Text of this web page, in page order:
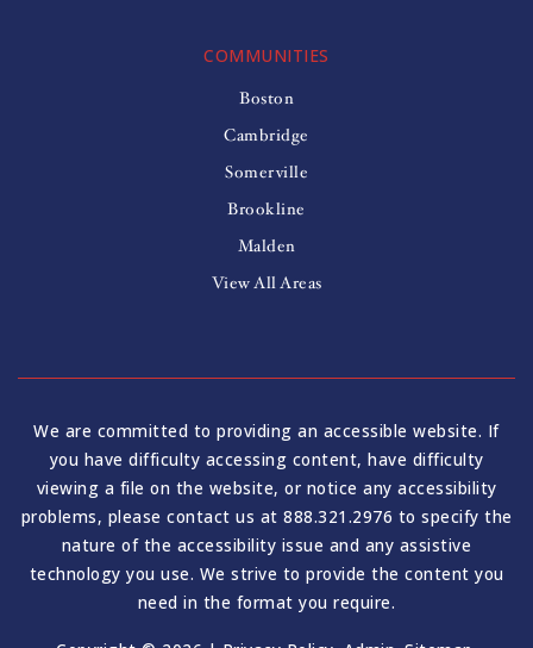
COMMUNITIES
Boston
Cambridge
Somerville
Brookline
Malden
View All Areas
We are committed to providing an accessible website. If
you have difficulty accessing content, have difficulty
viewing a file on the website, or notice any accessibility
problems, please contact us at 888.321.2976 to specify the
nature of the accessibility issue and any assistive
technology you use. We strive to provide the content you
need in the format you require.